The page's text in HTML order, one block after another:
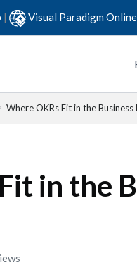
| Visual Paradigm Online
Where OKRs Fit in the Business
in the